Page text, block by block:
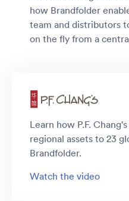
how Brandfolder
team and distributors
on the fly from a
Learn how P.F.
regional assets to 23
Brandfolder.
Watch the video